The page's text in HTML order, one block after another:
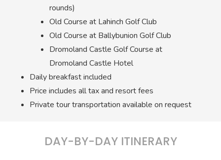
rounds)
Old Course at Lahinch Golf Club
Old Course at Ballybunion Golf Club
Dromoland Castle Golf Course at
Dromoland Castle Hotel
Daily breakfast included
Price includes all tax and resort fees
Private tour transportation available on request
DAY-BY-DAY ITINERARY